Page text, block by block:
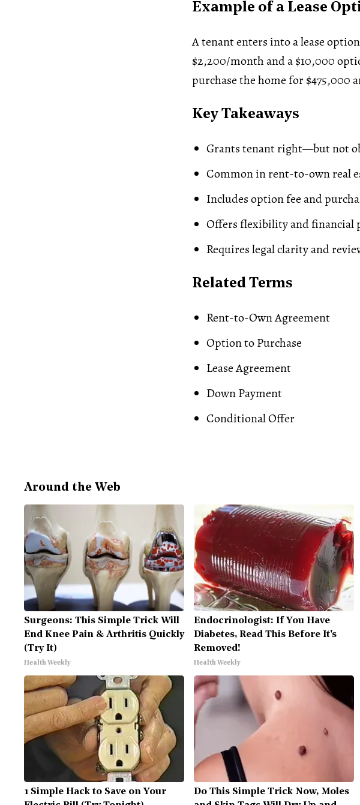
Example of a Lease
A tenant enters into a lease
$2,200/month and a $10,000
purchase the home for $475,000
Key Takeaways
Grants tenant right—but not
Common in rent-to-own real
Includes option fee and
Offers flexibility and financial
Requires legal clarity and
Related Terms
Rent-to-Own Agreement
Option to Purchase
Lease Agreement
Down Payment
Conditional Offer
Around the Web
Surgeons: This Simple Trick Will
End Knee Pain & Arthritis Quickly
(Try It)
Health Weekly
Endocrinologist: If You Have
Diabetes, Read This Before It's
Removed!
Health Weekly
1 Simple Hack to Save on Your
Do This Simple Trick Now, Moles